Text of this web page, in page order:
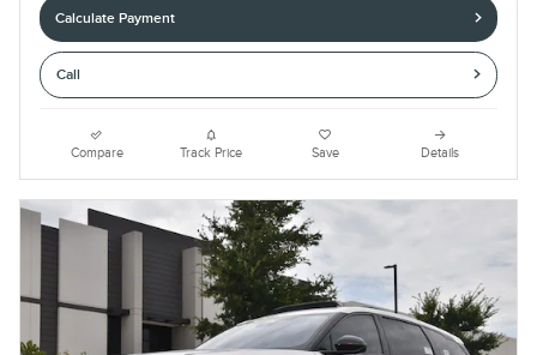
Calculate Payment
Call
Compare Track Price Save Details